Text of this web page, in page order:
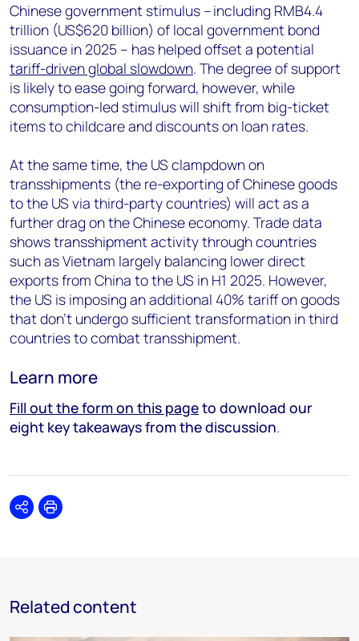
Chinese government stimulus – including RMB4.4
trillion (US$620 billion) of local government bond
issuance in 2025 – has helped offset a potential
tariff-driven global slowdown. The degree of support
is likely to ease going forward, however, while
consumption-led stimulus will shift from big-ticket
items to childcare and discounts on loan rates.
At the same time, the US clampdown on
transshipments (the re-exporting of Chinese goods
to the US via third-party countries) will act as a
further drag on the Chinese economy. Trade data
shows transshipment activity through countries
such as Vietnam largely balancing lower direct
exports from China to the US in H1 2025. However,
the US is imposing an additional 40% tariff on goods
that don’t undergo sufficient transformation in third
countries to combat transshipment.
Learn more
Fill out the form on this pageto download our
eight key takeaways from the discussion.
SharePrint
Related content